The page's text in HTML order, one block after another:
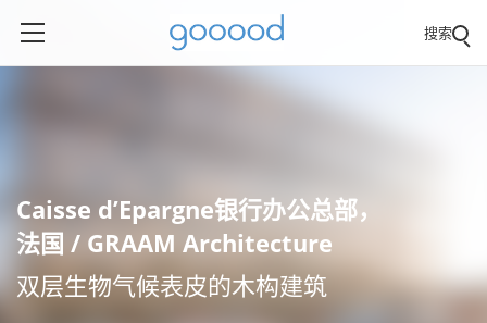
搜索
Caisse d’Epargne银行办公总部，
法国 / GRAAM Architecture
双层生物气候表皮的木构建筑